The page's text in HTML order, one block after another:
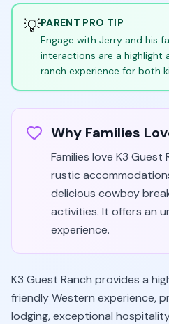
💡PARENT PRO TIP
Engage with Jerry and his
interactions are a highlight
ranch experience for both
Why Families
Families love K3
rustic
delicious cowboy
activities. It offers an
experience.
K3 Guest Ranch provides a
friendly Western experience,
lodging, exceptional